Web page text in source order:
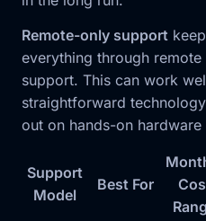
Remote-only support
everything through
support. This can work
straightforward
out on hands-on hardware
Support
Model
Best For